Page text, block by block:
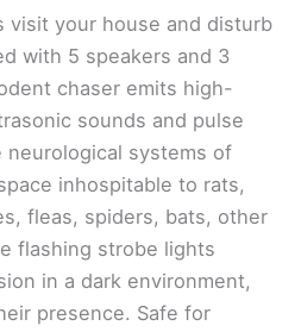
visit your house and disturb
with 5 speakers and 3
chaser emits high-
sounds and pulse
systems of
inhospitable to rats,
fleas, spiders, bats, other
flashing strobe lights
in a dark environment,
presence. Safe for